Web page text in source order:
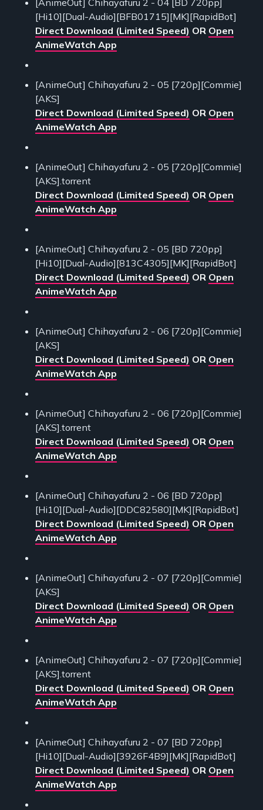
[Hi10][Dual-Audio][BFB01715][MK][RapidBot]
Direct Download (Limited Speed) OR Open
AnimeWatch App
[AnimeOut] Chihayafuru 2 - 05 [720p][Commie]
[AKS]
Direct Download (Limited Speed) OR Open
AnimeWatch App
[AnimeOut] Chihayafuru 2 - 05 [720p][Commie]
[AKS].torrent
Direct Download (Limited Speed) OR Open
AnimeWatch App
[AnimeOut] Chihayafuru 2 - 05 [BD 720pp]
[Hi10][Dual-Audio][813C4305][MK][RapidBot]
Direct Download (Limited Speed) OR Open
AnimeWatch App
[AnimeOut] Chihayafuru 2 - 06 [720p][Commie]
[AKS]
Direct Download (Limited Speed) OR Open
AnimeWatch App
[AnimeOut] Chihayafuru 2 - 06 [720p][Commie]
[AKS].torrent
Direct Download (Limited Speed) OR Open
AnimeWatch App
[AnimeOut] Chihayafuru 2 - 06 [BD 720pp]
[Hi10][Dual-Audio][DDC82580][MK][RapidBot]
Direct Download (Limited Speed) OR Open
AnimeWatch App
[AnimeOut] Chihayafuru 2 - 07 [720p][Commie]
[AKS]
Direct Download (Limited Speed) OR Open
AnimeWatch App
[AnimeOut] Chihayafuru 2 - 07 [720p][Commie]
[AKS].torrent
Direct Download (Limited Speed) OR Open
AnimeWatch App
[AnimeOut] Chihayafuru 2 - 07 [BD 720pp]
[Hi10][Dual-Audio][3926F4B9][MK][RapidBot]
Direct Download (Limited Speed) OR Open
AnimeWatch App